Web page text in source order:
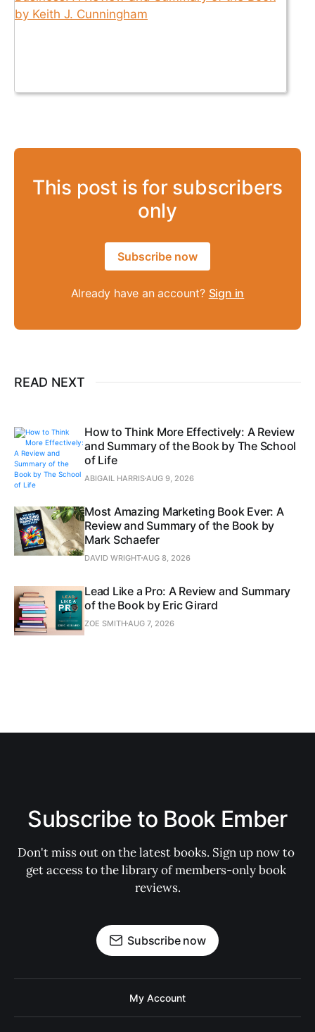
This post is for subscribers
only
Subscribe now
Already have an account? Sign in
READ NEXT
How to Think More Effectively: A Review
and Summary of the Book by The School
of Life
ABIGAIL HARRISAUG 9, 2026
Most Amazing Marketing Book Ever: A
Review and Summary of the Book by
Mark Schaefer
DAVID WRIGHTAUG 8, 2026
Lead Like a Pro: A Review and Summary
of the Book by Eric Girard
ZOE SMITHAUG 7, 2026
Subscribe to Book Ember
Don't miss out on the latest books. Sign up now to
get access to the library of members-only book
reviews.
Subscribe now
My Account